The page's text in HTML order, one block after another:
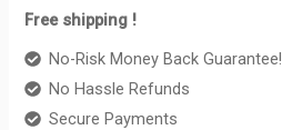
Free shipping !
No-Risk Money Back Guarantee!
No Hassle Refunds
Secure Payments